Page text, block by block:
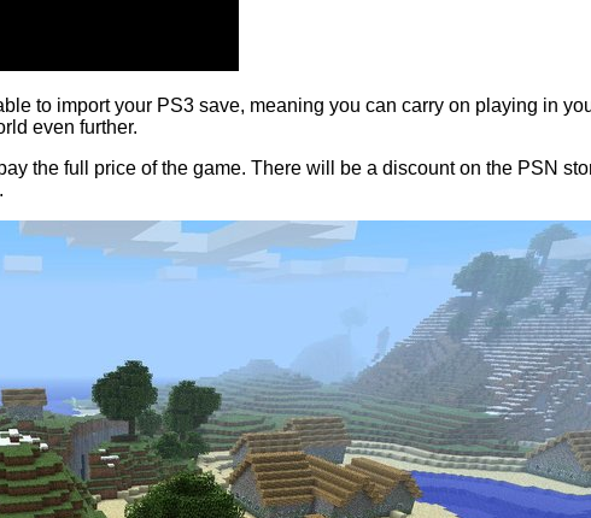
to import your PS3 save, meaning you can carry on playing in
even further.
the full price of the game. There will be a discount on the PSN